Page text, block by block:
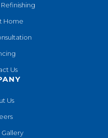
Home
Us
Us